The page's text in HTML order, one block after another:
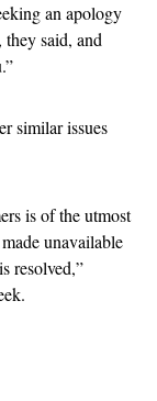
an apology
said, and
similar issues
is of the utmost
unavailable
resolved,”